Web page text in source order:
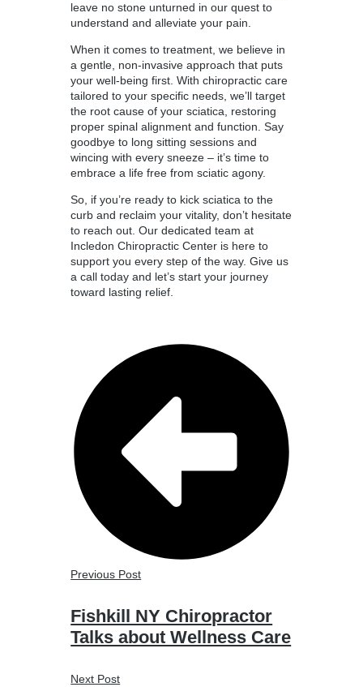
leave no stone unturned in our quest to
understand and alleviate your pain.
When it comes to treatment, we believe in
a gentle, non-invasive approach that puts
your well-being first. With chiropractic care
tailored to your specific needs, we’ll target
the root cause of your sciatica, restoring
proper spinal alignment and function. Say
goodbye to long sitting sessions and
wincing with every sneeze – it’s time to
embrace a life free from sciatic agony.
So, if you’re ready to kick sciatica to the
curb and reclaim your vitality, don’t hesitate
to reach out. Our dedicated team at
Incledon Chiropractic Center is here to
support you every step of the way. Give us
a call today and let’s start your journey
toward lasting relief.
Previous Post
Fishkill NY Chiropractor
Talks about Wellness Care
Next Post